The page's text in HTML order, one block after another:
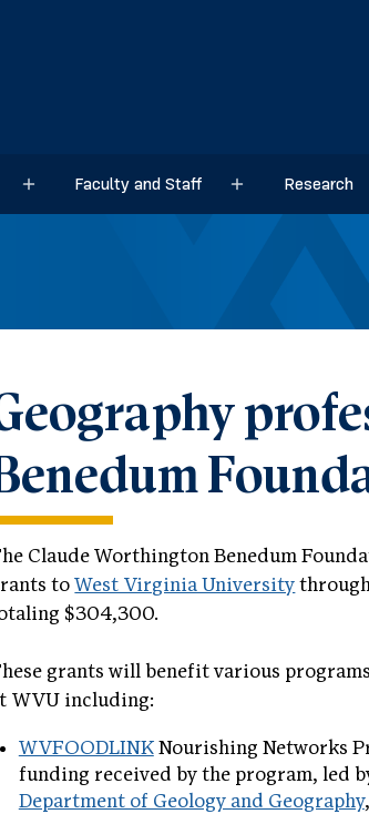
Sub menuFaculty and Staff Sub menuResearch
Claude Worthington Benedum
toWest Virginia University
$304,300.
grants will benefit various
WVU including:
WVFOODLINKNourishing Networks
funding received by the program, led
Department of Geology and Geography